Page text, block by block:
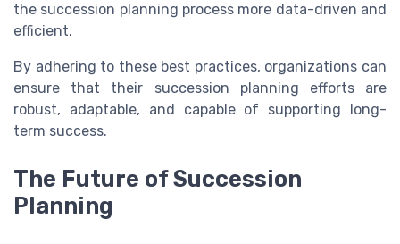
the succession planning process more data-driven and
efficient.
By adhering to these best practices, organizations can
ensure that their succession planning efforts are
robust, adaptable, and capable of supporting long-
term success.
The Future of Succession
Planning